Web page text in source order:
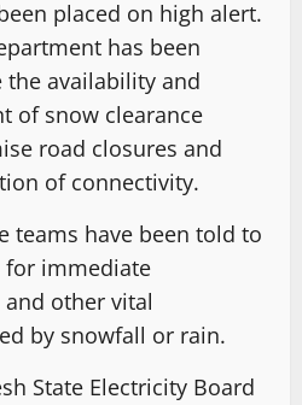
placed on high alert.
has been
availability and
of snow clearance
road closures and
of connectivity.
teams have been told to
for immediate
other vital
by snowfall or rain.
State Electricity Board